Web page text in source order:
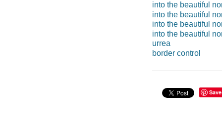
into the beautiful
into the beautiful
into the beautiful
into the beautiful
urrea
border control
Save